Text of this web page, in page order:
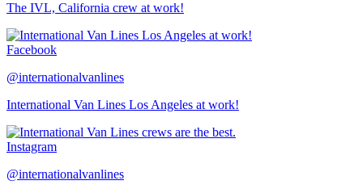
The IVL, California crew at work!
Facebook
@internationalvanlines
International Van Lines Los Angeles at work!
Instagram
@internationalvanlines